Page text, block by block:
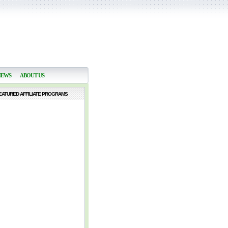
ABOUT US
AFFILIATE PROGRAMS